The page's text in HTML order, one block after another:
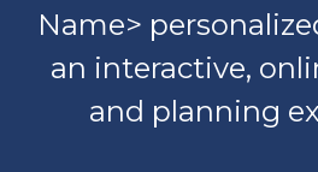
Name>
an interactive,
and planning